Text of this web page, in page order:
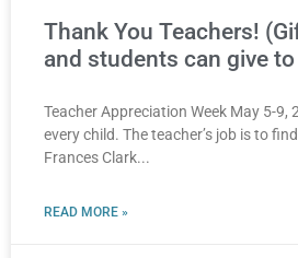
Thank You Teachers!
and students can give
Teacher Appreciation Week May 5-9,
every child. The teacher’s job is to
Frances Clark
READ MORE »